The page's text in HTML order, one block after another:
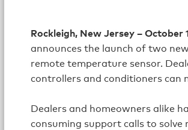
Rockleigh, New Jersey – October
announces the launch of two
remote temperature sensor.
controllers and conditioners can
Dealers and homeowners alike
consuming support calls to